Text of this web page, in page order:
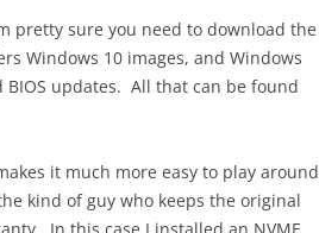
pretty sure you need to download the
Windows 10 images, and Windows
updates. All that can be found
it much more easy to play around
kind of guy who keeps the original